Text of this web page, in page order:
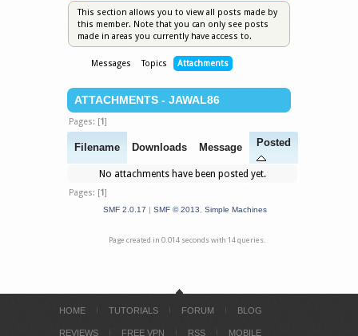
This section allows you to view all posts made by
this member. Note that you can only see posts
made in areas you currently have access to.
Messages Topics Attachments
ATTACHMENTS - JAWAL86
Pages: [1]
Filename Downloads Message Posted
No attachments have been posted yet.
Pages: [1]
SMF 2.0.17 | SMF © 2013 Simple Machines
Page created in 0.014 seconds with 14 queries.
HOME TUTORIALS FORUM BLOG
REVIEWS FREE VPN RSS MOBILE